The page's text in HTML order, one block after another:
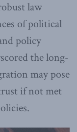
law
of political
policy
the long-
may pose
if not met